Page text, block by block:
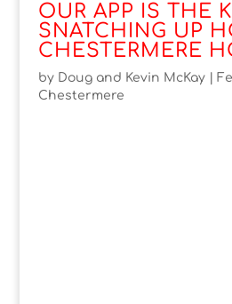
OUR APP IS THE
SNATCHING UP
CHESTERMERE
by Doug and Kevin McKay|
Chestermere